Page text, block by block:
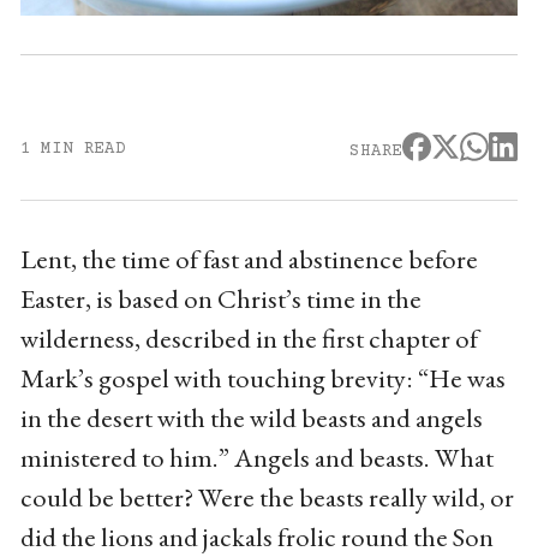
1 MIN READ SHARE
Lent, the time of fast and abstinence before
Easter, is based on Christ’s time in the
wilderness, described in the first chapter of
Mark’s gospel with touching brevity: “He was
in the desert with the wild beasts and angels
ministered to him.” Angels and beasts. What
could be better? Were the beasts really wild, or
did the lions and jackals frolic round the Son